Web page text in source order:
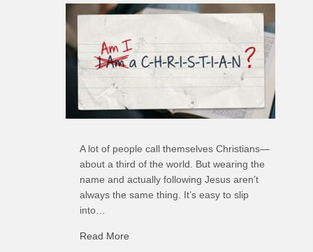
A lot of people call themselves Christians—
about a third of the world. But wearing the
name and actually following Jesus aren’t
always the same thing. It’s easy to slip
into…
Read More